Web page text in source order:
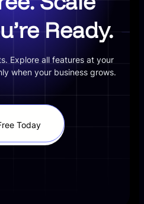
Ready.
Explore all features at your
when your business grows.
Today